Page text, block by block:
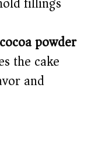
powder
the cake
and